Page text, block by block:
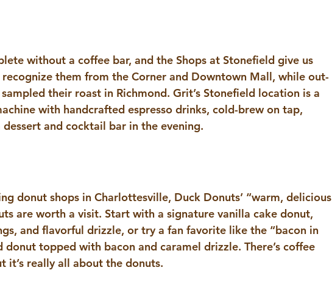
without a coffee bar, and the Shops at Stonefield give us
recognize them from the Corner and Downtown Mall, while out-
their roast in Richmond. Grit’s Stonefield location is a
with handcrafted espresso drinks, cold-brew on tap,
and cocktail bar in the evening.
donut shops in Charlottesville, Duck Donuts’ “warm, delicious
are worth a visit. Start with a signature vanilla cake donut,
and flavorful drizzle, or try a fan favorite like the “bacon in
topped with bacon and caramel drizzle. There’s coffee
it’s really all about the donuts.